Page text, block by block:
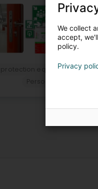
protection equipment -
Personal protective
We collect
accept,
policy.
Privacy